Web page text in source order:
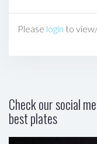
Please login to
Check our social
best plates